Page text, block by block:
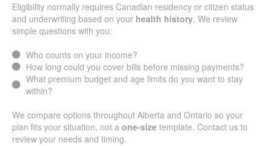
Eligibility normally requires Canadian residency or citizen status
and underwriting based on your health history. We review
simple questions with you:
Who counts on your income?
How long could you cover bills before missing payments?
What premium budget and age limits do you want to stay
within?
We compare options throughout Alberta and Ontario so your
plan fits your situation, not a one-size template. Contact us to
review your needs and timing.